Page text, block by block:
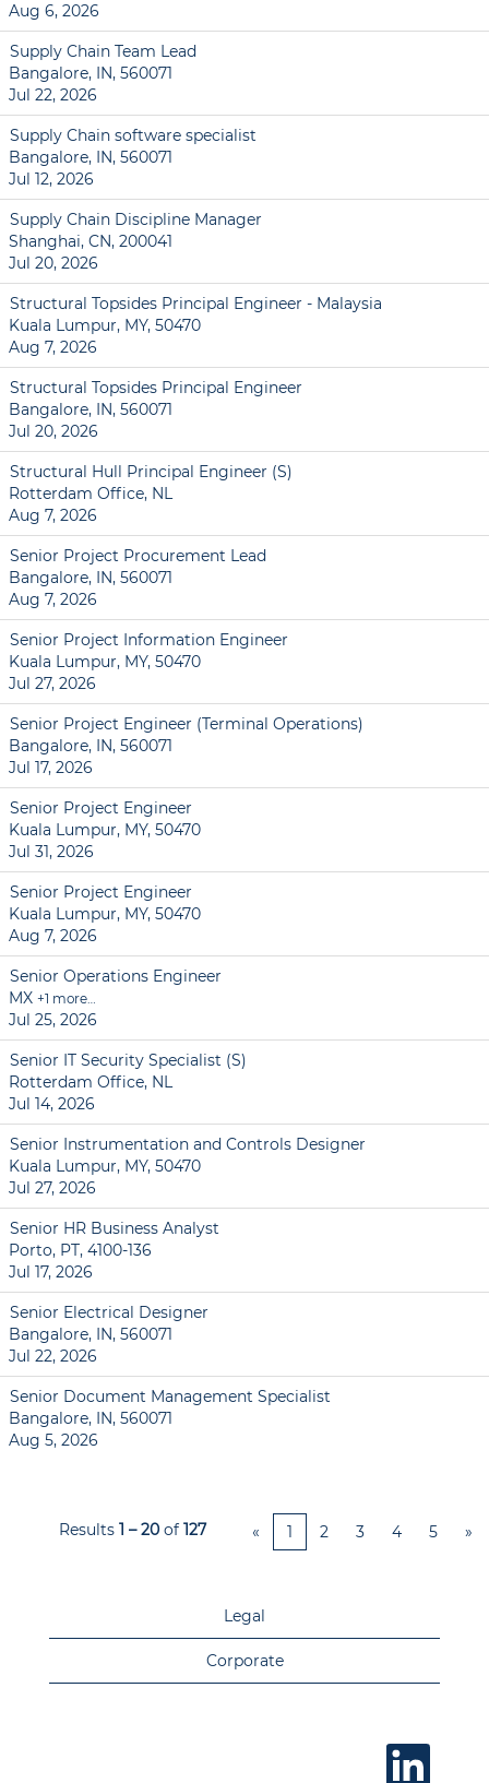
Aug 6, 2026
Supply Chain Team Lead
Bangalore, IN, 560071
Jul 22, 2026
Supply Chain software specialist
Bangalore, IN, 560071
Jul 12, 2026
Supply Chain Discipline Manager
Shanghai, CN, 200041
Jul 20, 2026
Structural Topsides Principal Engineer - Malaysia
Kuala Lumpur, MY, 50470
Aug 7, 2026
Structural Topsides Principal Engineer
Bangalore, IN, 560071
Jul 20, 2026
Structural Hull Principal Engineer (S)
Rotterdam Office, NL
Aug 7, 2026
Senior Project Procurement Lead
Bangalore, IN, 560071
Aug 7, 2026
Senior Project Information Engineer
Kuala Lumpur, MY, 50470
Jul 27, 2026
Senior Project Engineer (Terminal Operations)
Bangalore, IN, 560071
Jul 17, 2026
Senior Project Engineer
Kuala Lumpur, MY, 50470
Jul 31, 2026
Senior Project Engineer
Kuala Lumpur, MY, 50470
Aug 7, 2026
Senior Operations Engineer
MX +1 more…
Jul 25, 2026
Senior IT Security Specialist (S)
Rotterdam Office, NL
Jul 14, 2026
Senior Instrumentation and Controls Designer
Kuala Lumpur, MY, 50470
Jul 27, 2026
Senior HR Business Analyst
Porto, PT, 4100-136
Jul 17, 2026
Senior Electrical Designer
Bangalore, IN, 560071
Jul 22, 2026
Senior Document Management Specialist
Bangalore, IN, 560071
Aug 5, 2026
Results 1 – 20 of 127 « 1 2 3 4 5 »
Legal
Corporate
O